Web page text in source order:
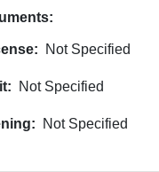
Not Specified
Not Specified
Not Specified